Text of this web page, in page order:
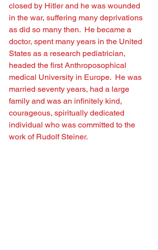
closed by Hitler and he was wounded
in the war, suffering many deprivations
as did so many then.  He became a
doctor, spent many years in the United
States as a research pediatrician,
headed the ﬁrst Anthroposophical
medical University in Europe.  He was
married seventy years, had a large
family and was an inﬁnitely kind,
courageous, spiritually dedicated
individual who was committed to the
work of Rudolf Steiner.